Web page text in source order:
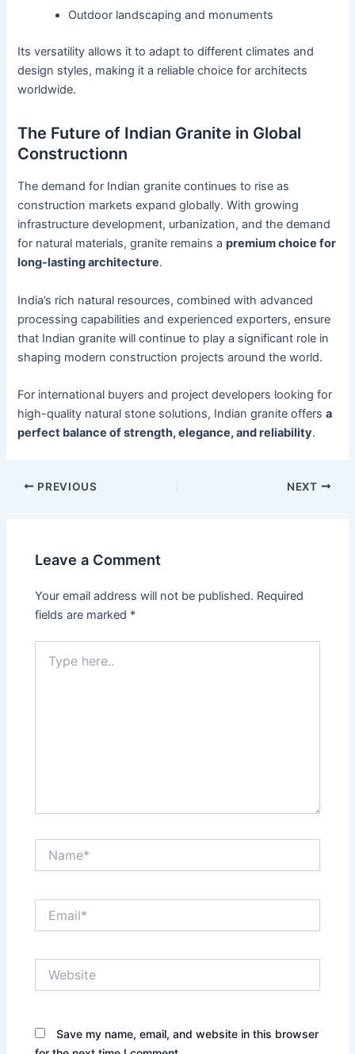
Outdoor landscaping and monuments
Its versatility allows it to adapt to different climates and
design styles, making it a reliable choice for architects
worldwide.
The Future of Indian Granite in Global
Constructionn
The demand for Indian granite continues to rise as
construction markets expand globally. With growing
infrastructure development, urbanization, and the demand
for natural materials, granite remains apremium choice for
long-lasting architecture.
India’s rich natural resources, combined with advanced
processing capabilities and experienced exporters, ensure
that Indian granite will continue to play a significant role in
shaping modern construction projects around the world.
For international buyers and project developers looking for
high-quality natural stone solutions, Indian granite offersa
perfect balance of strength, elegance, and reliability.
PREVIOUS NEXT
Leave a Comment
Your email address will not be published. Required
fields are marked *
here..
Save my name, email, and website in this browser